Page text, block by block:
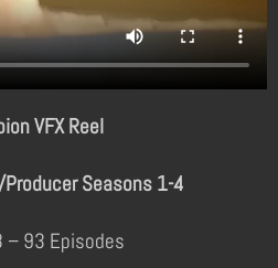
VFX Reel
Seasons 1-4
93 Episodes